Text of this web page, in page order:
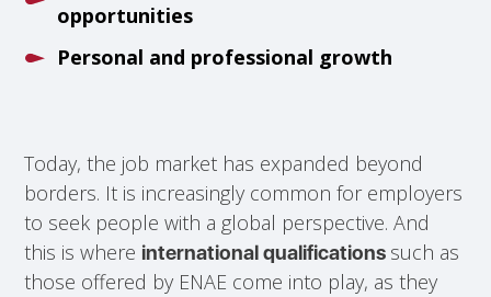
opportunities
Personal and professional growth
Today, the job market has expanded beyond
borders. It is increasingly common for employers
to seek people with a global perspective. And
this is where international qualifications such as
those offered by ENAE come into play, as they